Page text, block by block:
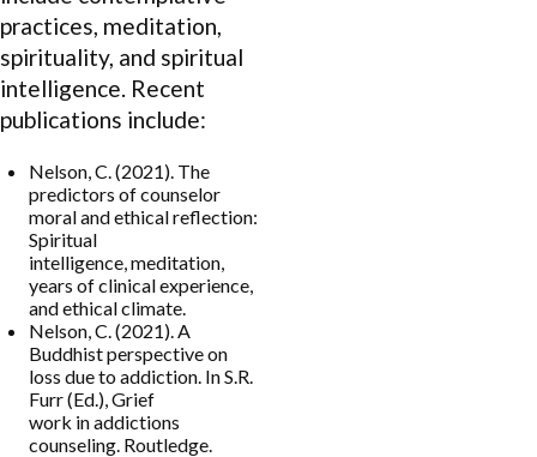
practices, meditation,
spirituality, and spiritual
intelligence. Recent
publications include:
Nelson, C. (2021). The
predictors of counselor
moral and ethical reflection:
Spiritual
intelligence, meditation,
years of clinical experience,
and ethical climate.
Nelson, C. (2021). A
Buddhist perspective on
loss due to addiction. In S.R.
Furr (Ed.), Grief
work in addictions
counseling. Routledge.